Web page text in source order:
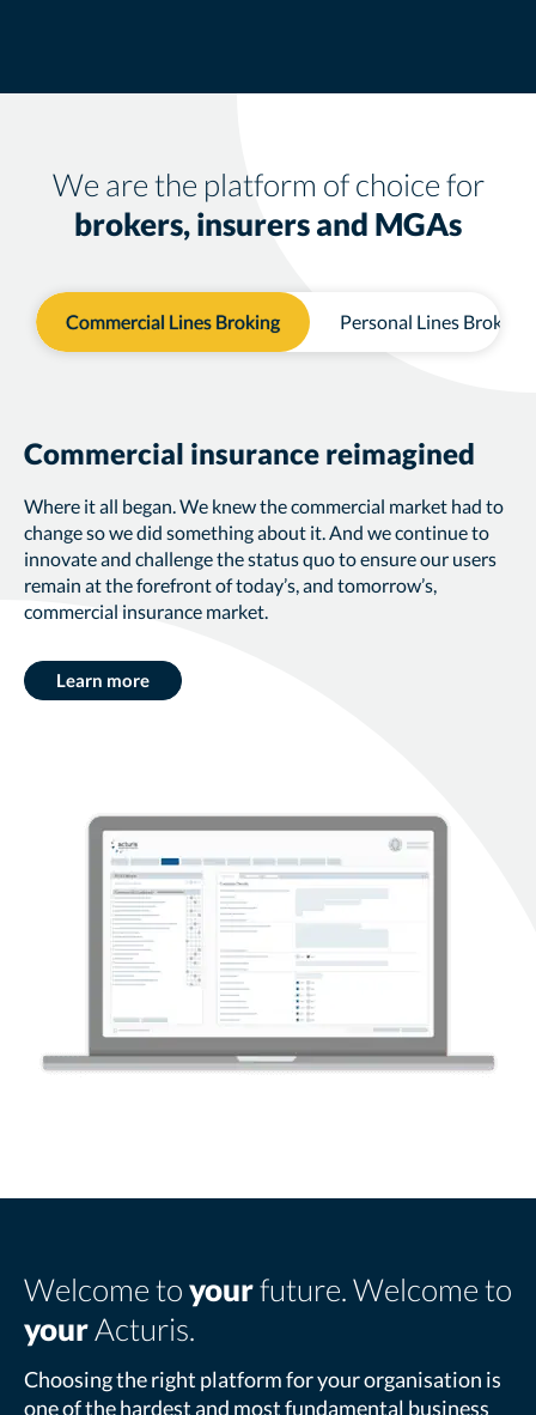
We are the platform of choice for
brokers, insurers and MGAs
Commercial Lines Broking Personal Lines Broking
Commercial insurance reimagined
Where it all began. We knew the commercial market had to
change so we did something about it. And we continue to
innovate and challenge the status quo to ensure our users
remain at the forefront of today’s, and tomorrow’s,
commercial insurance market.
Learn more
Welcome toyourfuture. Welcome to
yourActuris.
Choosing the right platform for your organisation is
one of the hardest and most fundamental business